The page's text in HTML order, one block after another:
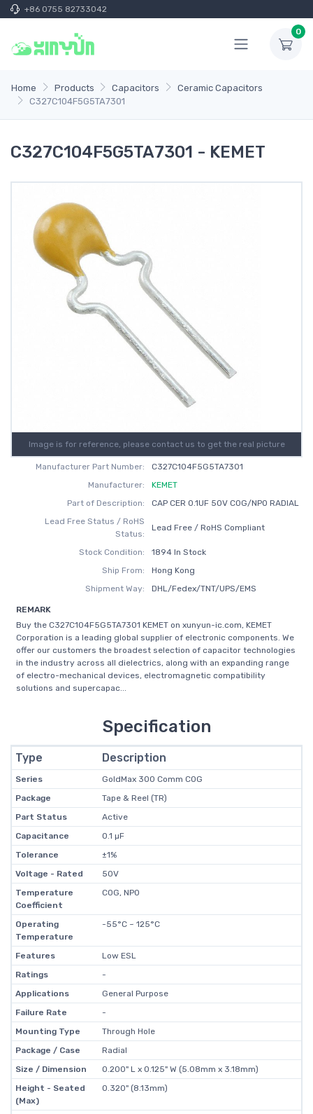
+86 0755 82733042
0
Home Products Capacitors
Ceramic Capacitors
C327C104F5G5TA7301
C327C104F5G5TA7301 - KEMET
Image is for reference, please contact us to get the real picture
Manufacturer Part Number:
C327C104F5G5TA7301
Manufacturer:
KEMET
Part of Description:
CAP CER 0.1UF 50V C0G/NP0 RADIAL
Lead Free Status / RoHS
Status:
Lead Free / RoHS Compliant
Stock Condition:
1894 In Stock
Ship From:
Hong Kong
Shipment Way:
DHL/Fedex/TNT/UPS/EMS
REMARK
Buy the C327C104F5G5TA7301 KEMET on xunyun-ic.com, KEMET
Corporation is a leading global supplier of electronic components. We
offer our customers the broadest selection of capacitor technologies
in the industry across all dielectrics, along with an expanding range
of electro-mechanical devices, electromagnetic compatibility
solutions and supercapac...
Specification
Type Description
Series
GoldMax 300 Comm C0G
Package
Tape & Reel (TR)
Part Status
Active
Capacitance
0.1 µF
Tolerance
±1%
Voltage - Rated
50V
Temperature
Coefficient
C0G, NP0
Operating
Temperature
-55°C ~ 125°C
Features
Low ESL
Ratings
-
Applications
General Purpose
Failure Rate
-
Mounting Type
Through Hole
Package / Case
Radial
Size / Dimension
0.200" L x 0.125" W (5.08mm x 3.18mm)
Height - Seated
(Max)
0.320" (8.13mm)